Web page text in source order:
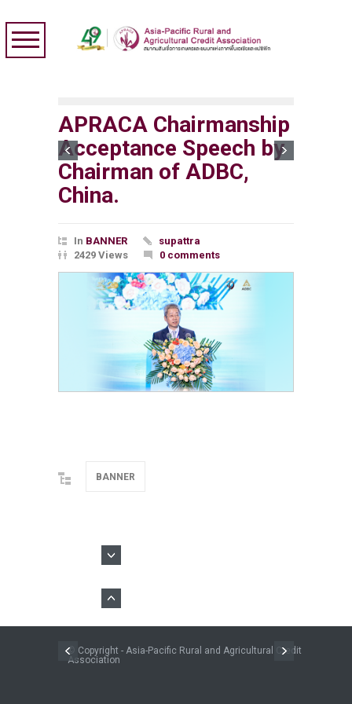
APRACA Chairmanship
Acceptance Speech by
Chairman of ADBC,
China.
In BANNER
supattra
2429 Views
0 comments
BANNER
© Copyright - Asia-Pacific Rural and Agricultural Credit
Association